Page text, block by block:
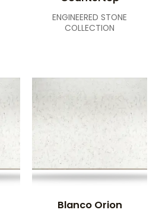
ENGINEERED STONE
COLLECTION
Blanco Orion